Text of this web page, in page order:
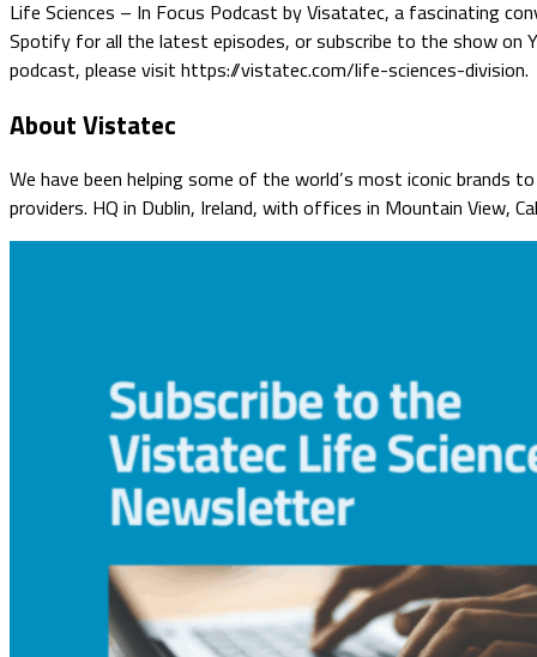
Life Sciences – In Focus Podcast by Visatatec, a fascinating
Spotify for all the latest episodes, or subscribe to the show on
podcast, please visit https://vistatec.com/life-sciences-division.
About Vistatec
We have been helping some of the world’s most iconic brands
providers. HQ in Dublin, Ireland, with offices in Mountain View,